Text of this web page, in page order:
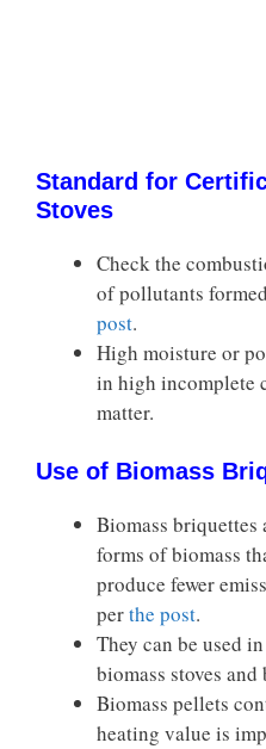
Standard for
Stoves
Check the
of pollutants
post.
High moisture or
in high incomplete
matter.
Use of Biomass
Biomass briquettes
forms of biomass
produce fewer
perthe post.
They can be used
biomass stoves and
Biomass pellets
heating value is